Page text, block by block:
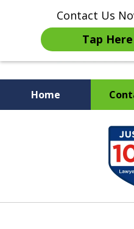
Contact Us
Tap
Home
Peace of